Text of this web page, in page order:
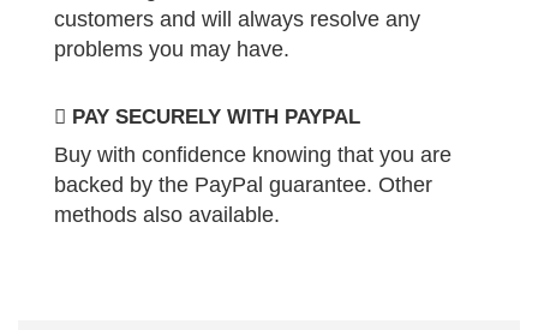
customers and will always resolve any
problems you may have.
PAY SECURELY WITH PAYPAL
Buy with confidence knowing that you are
backed by the PayPal guarantee. Other
methods also available.